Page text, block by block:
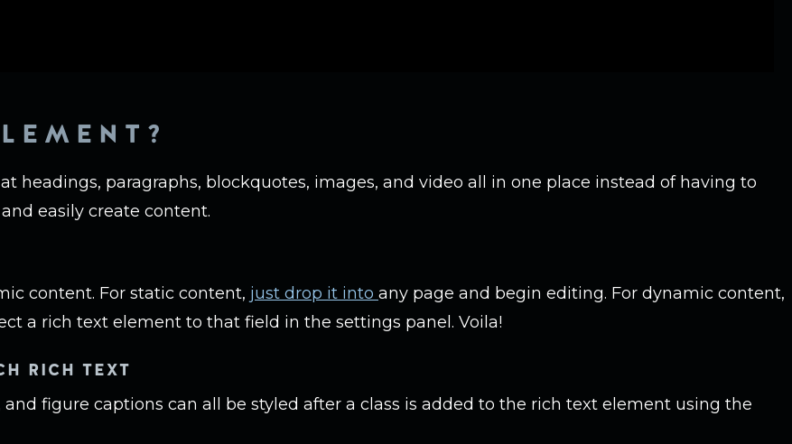
headings, paragraphs, blockquotes, images, and video all in one place instead of having to
easily create content.
content. For static content, just drop it into any page and begin editing. For dynamic content,
a rich text element to that field in the settings panel. Voila!
RICH TEXT
figure captions can all be styled after a class is added to the rich text element using the